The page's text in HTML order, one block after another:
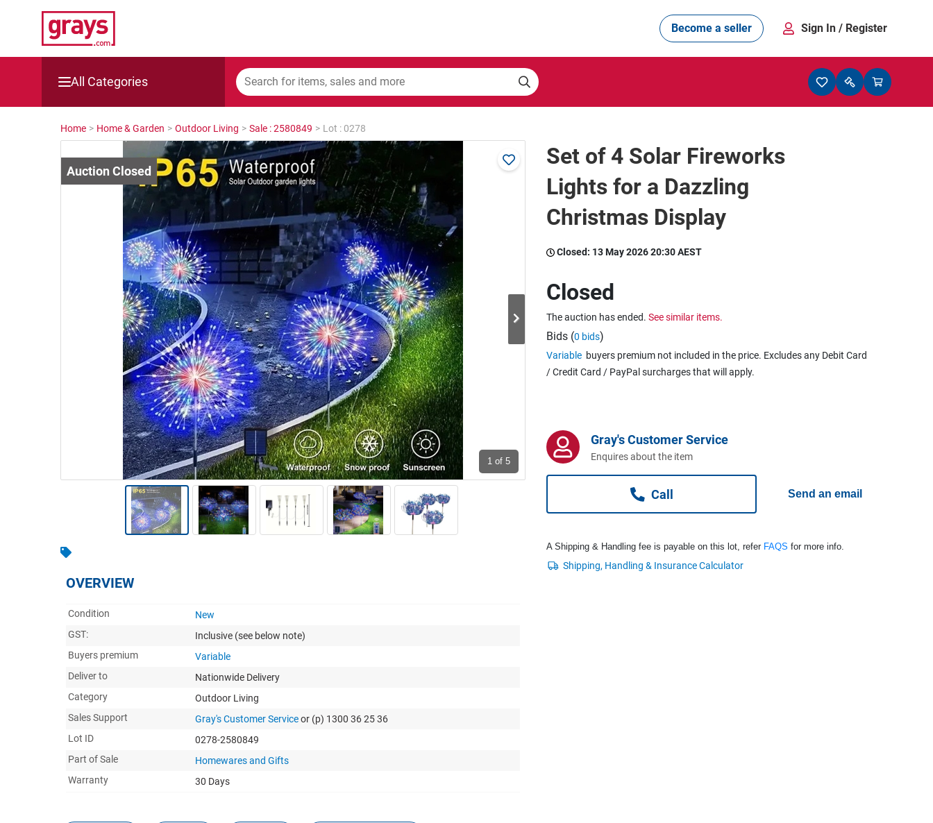
Become a seller Sign In / Register
All Categories
Mining, Construction & Agriculture
Manufacturing & Engineering
Cars, Bikes & Accessories
Catering, Hospitality & Gyms
Warehousing & Forklifts
Caravans & Motorhomes
Home, Garden & Appliances
Computers, TV & Electronics
Business For Sale
Jewellery & Fashion
Home > Home & Garden > Outdoor Living > Sale : 2580849 > Lot : 0278
1 of 5
OVERVIEW
Condition
New
GST:
Inclusive (see below note)
Buyers premium
Variable
Deliver to
Nationwide Delivery
Category
Outdoor Living
Sales Support
Gray's Customer Serviceor (p) 1300 36 25 36
Lot ID
0278-2580849
Part of Sale
Homewares and Gifts
Warranty
30 Days
Set of 4 Solar Fireworks
Lights for a Dazzling
Christmas Display
Closed: 13 May 2026 20:30 AEST
Closed
The auction has ended. See similar items.
Bids (0 bids)
Variable buyers premium not included in the price. Excludes any Debit Card
/ Credit Card / PayPal surcharges that will apply.
Gray's Customer Service
Enquires about the item
Call Send an email
A Shipping & Handling fee is payable on this lot, refer FAQS for more info.